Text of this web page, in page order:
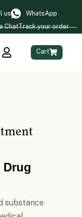
us
WhatsApp
ChatTrack your order
Cart
substance